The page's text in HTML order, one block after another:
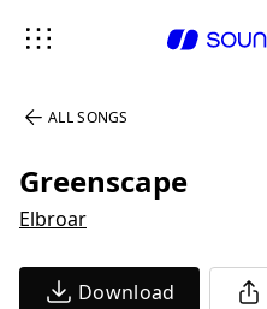
ALL SONGS
Greenscape
Elbroar
Download